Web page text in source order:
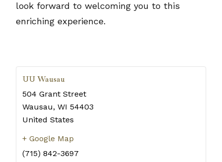
look forward to welcoming you to this
enriching experience.
UU Wausau
504 Grant Street
Wausau, WI 54403
United States
+ Google Map
(715) 842-3697